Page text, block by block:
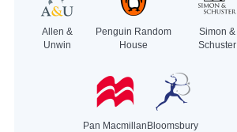
Allen &
Unwin
Penguin Random
House
Simon &
Schuster
Pan Macmillan Bloomsbury